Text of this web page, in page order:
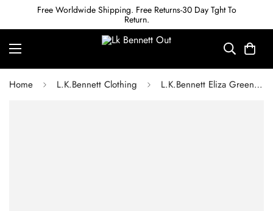
Free Worldwide Shipping. Free Returns-30 Day Tght To
Return.
Home L.K.Bennett Clothing L.K.Bennett Eliza Green Recycled Crepe Dress